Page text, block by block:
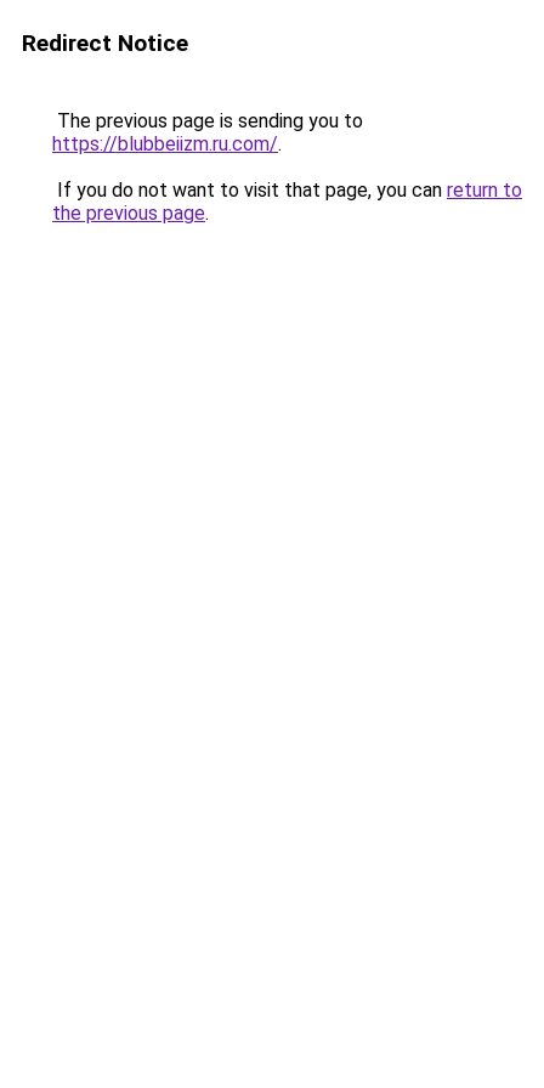
Redirect Notice
The previous page is sending you to
https://blubbeiizm.ru.com/.
If you do not want to visit that page, you can return to
the previous page.